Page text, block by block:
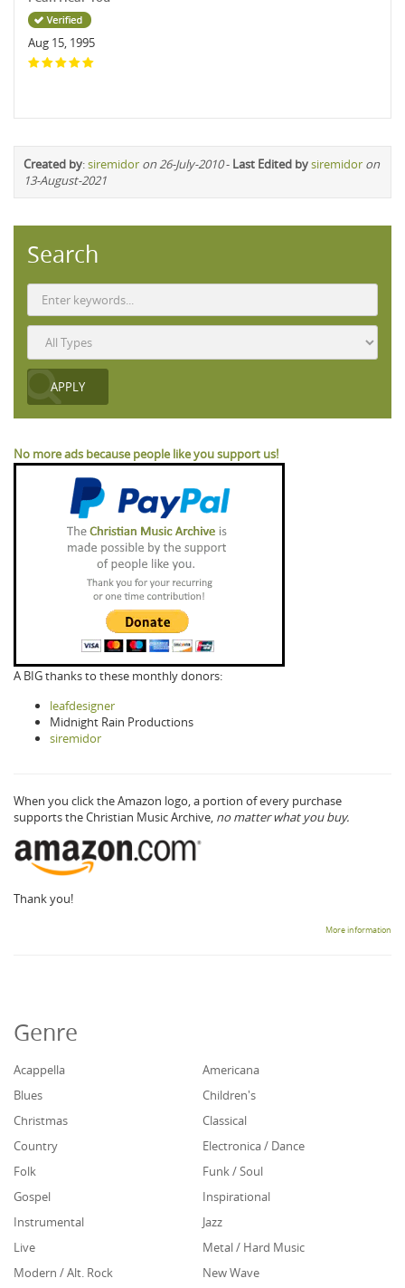
Aug 15, 1995
Created by:siremidor on 26-July-2010- Last Edited bysiremidor on
13-August-2021
Search
No more ads because people like you support us!
A BIG thanks to these monthly donors:
leafdesigner
Midnight Rain Productions
siremidor
When you click the Amazon logo, a portion of every purchase
supports the Christian Music Archive, no matter what you buy.
Thank you!
More information
Genre
Acappella
Americana
Blues
Children's
Christmas
Classical
Country
Electronica / Dance
Folk
Funk / Soul
Gospel
Inspirational
Instrumental
Jazz
Live
Metal / Hard Music
Modern / Alt. Rock
New Wave